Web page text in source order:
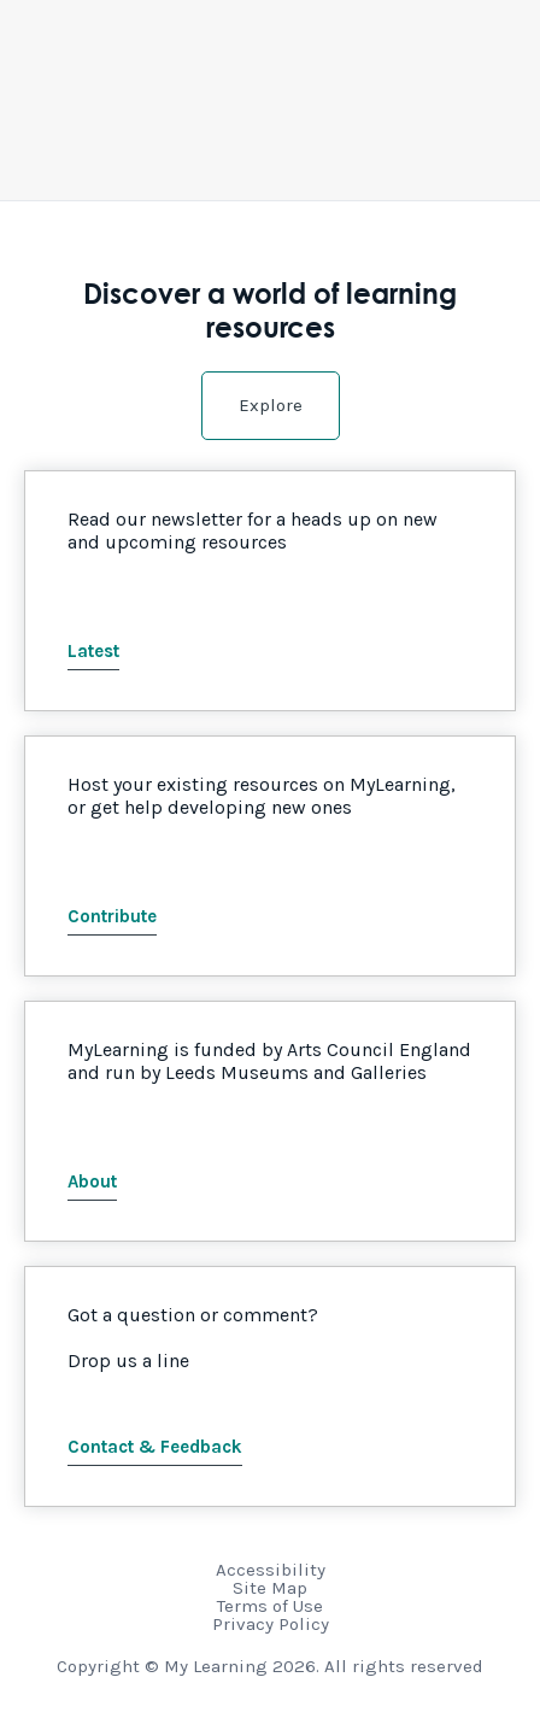
Discover a world of learning
resources
Explore
Read our newsletter for a heads up on new
and upcoming resources
Latest
Host your existing resources on MyLearning,
or get help developing new ones
Contribute
MyLearning is funded by Arts Council England
and run by Leeds Museums and Galleries
About
Got a question or comment?
Drop us a line
Contact & Feedback
Accessibility
Site Map
Terms of Use
Privacy Policy
Copyright © My Learning 2026. All rights reserved